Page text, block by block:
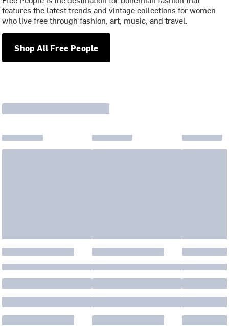
features the latest trends and vintage collections for women
who live free through fashion, art, music, and travel.
Shop All Free People